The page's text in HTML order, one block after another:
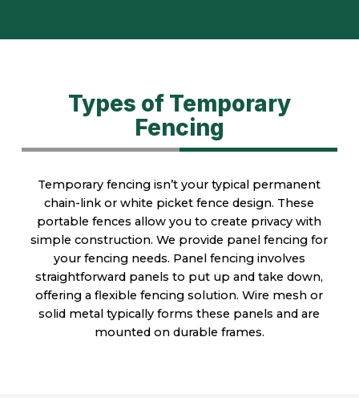
Types of Temporary
Fencing
Temporary fencing isn’t your typical permanent
chain-link or white picket fence design. These
portable fences allow you to create privacy with
simple construction. We provide panel fencing for
your fencing needs. Panel fencing involves
straightforward panels to put up and take down,
offering a flexible fencing solution. Wire mesh or
solid metal typically forms these panels and are
mounted on durable frames.